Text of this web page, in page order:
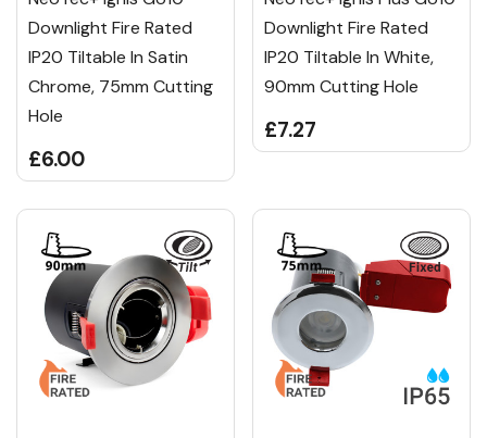
Downlight Fire Rated
IP20 Tiltable In Satin
Chrome, 75mm Cutting
Hole
£6.00
Downlight Fire Rated
IP20 Tiltable In White,
90mm Cutting Hole
£7.27